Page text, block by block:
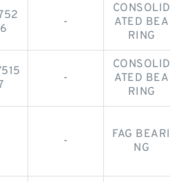
-
CONSOLID
ATED BEA
RING
-
CONSOLID
ATED BEA
RING
-
FAG BEARI
NG